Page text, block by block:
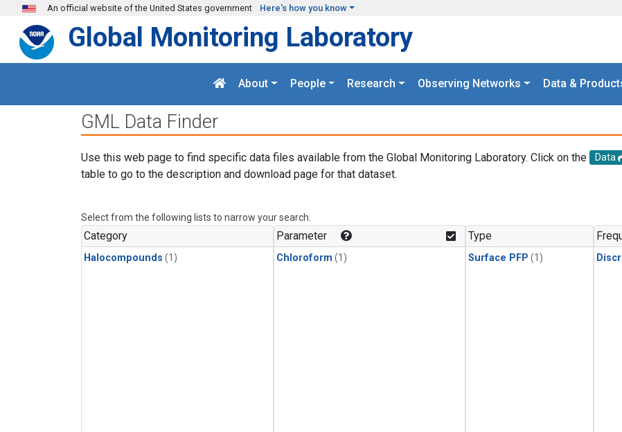
Skip to main content
An official website of the United States government Here's how you know
Global Monitoring Laboratory
About People Research Observing Networks Data &
GML Data Finder
Use this web page to find specific data files available from the Global Monitoring Laboratory. Click on the Data
table to go to the description and download page for that dataset.
Select from the following lists to narrow your search.
Category
Halocompounds (1)
Parameter
Chloroform (1)
Type
Surface PFP (1)